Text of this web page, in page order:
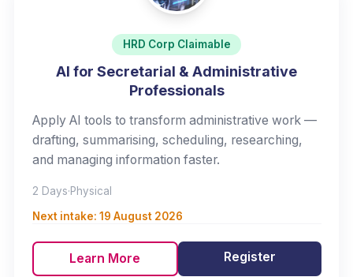
HRD Corp Claimable
AI for Secretarial & Administrative
Professionals
Apply AI tools to transform administrative work —
drafting, summarising, scheduling, researching,
and managing information faster.
2 Days·Physical
Next intake: 19 August 2026
Learn More Register